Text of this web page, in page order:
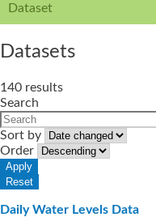
Dataset
Datasets
140 results
Search
Sort by
Order
Daily Water Levels Data